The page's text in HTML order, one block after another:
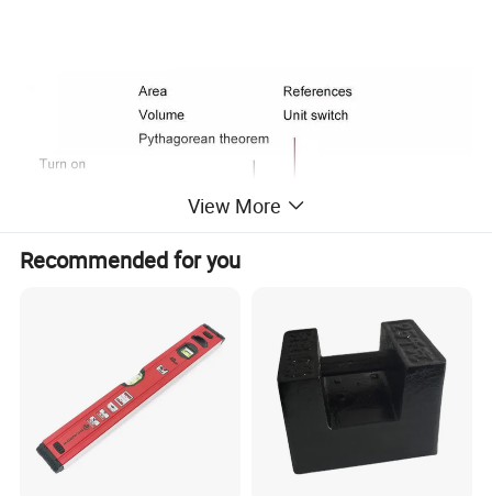
View More
Recommended for you